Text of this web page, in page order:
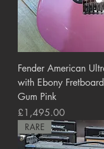
Fender American
with Ebony
Gum Pink
Price
£1,495.00
RARE